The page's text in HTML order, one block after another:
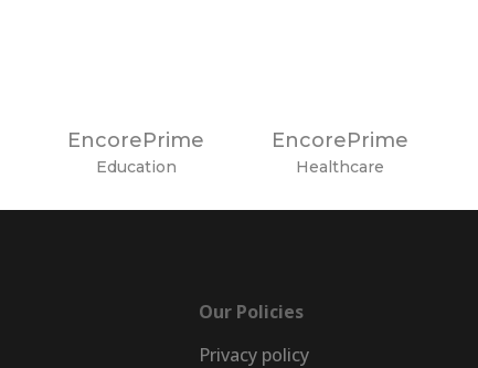
EncorePrime
Education
EncorePrime
Healthcare
Our Policies
Privacy policy